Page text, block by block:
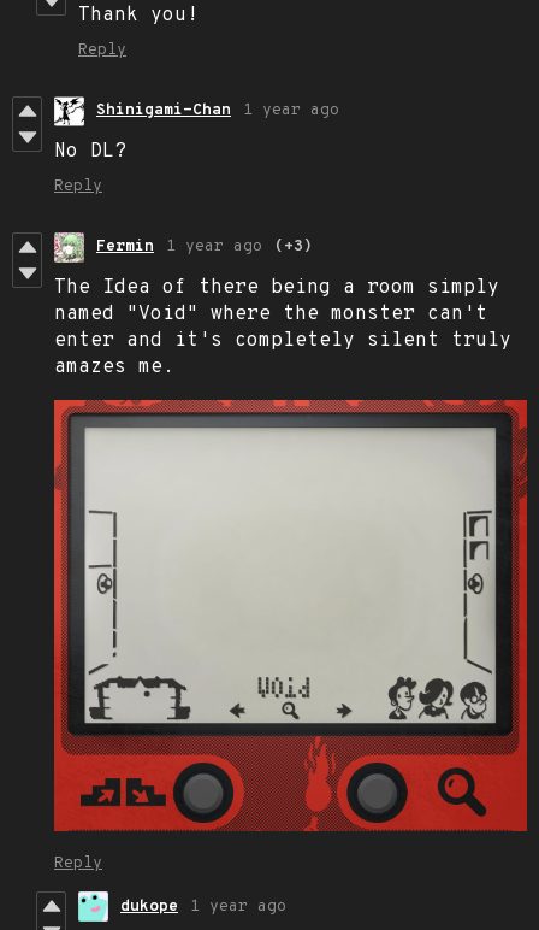
Thank you!
Reply
Shinigami-Chan 1 year ago
No DL?
Reply
Fermin 1 year ago (+3)
The Idea of there being a room simply
named "Void" where the monster can't
enter and it's completely silent truly
amazes me.
Reply
dukope 1 year ago